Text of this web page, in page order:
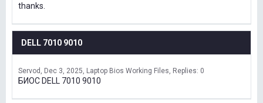
thanks.
DELL 7010 9010
Servod Dec 3, 2025 Laptop Bios Working Files Replies: 0
БИОС DELL 7010 9010